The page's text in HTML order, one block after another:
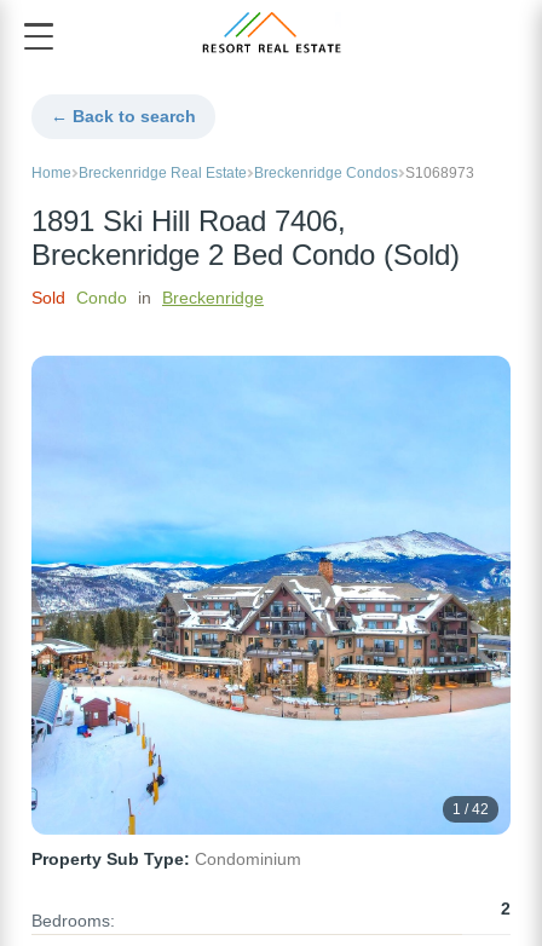
← Back to search
Home Breckenridge Real Estate Breckenridge Condos S1068973
1891 Ski Hill Road 7406,
Breckenridge 2 Bed Condo (Sold)
Sold Condo in Breckenridge
1 / 42
Property Sub Type: Condominium
Bedrooms:
2